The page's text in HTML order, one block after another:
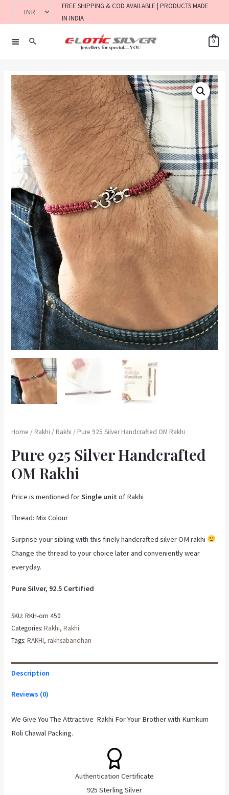
FREE SHIPPING & COD AVAILABLE | PRODUCTS MADE
IN INDIA
0
Home / Rakhi / Rakhi / Pure 925 Silver Handcrafted OM Rakhi
Pure 925 Silver Handcrafted
OM Rakhi
Price is mentioned forSingle unit of Rakhi
Thread: Mix Colour
Surprise your sibling with this finely handcrafted silver OM rakhi
Change the thread to your choice later and conveniently wear
everyday.
Pure Silver, 92.5 Certified
SKU:RKH-om 450
Categories:Rakhi,Rakhi
Tags:RAKHI,rakhsabandhan
Description
Reviews (0)
We Give You The Attractive Rakhi For Your Brother with Kumkum
Roli Chawal Packing.
Authentication Certificate
925 Sterling Silver